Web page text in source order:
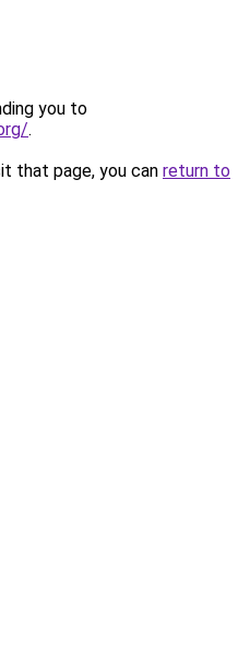
you to
.
that page, you can return to